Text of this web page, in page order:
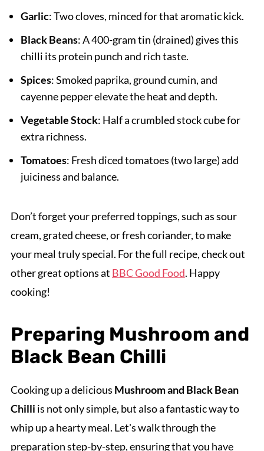
Garlic: Two cloves, minced for that aromatic kick.
Black Beans: A 400-gram tin (drained) gives this
chilli its protein punch and rich taste.
Spices: Smoked paprika, ground cumin, and
cayenne pepper elevate the heat and depth.
Vegetable Stock: Half a crumbled stock cube for
extra richness.
Tomatoes: Fresh diced tomatoes (two large) add
juiciness and balance.
Don’t forget your preferred toppings, such as sour
cream, grated cheese, or fresh coriander, to make
your meal truly special. For the full recipe, check out
other great options at BBC Good Food. Happy
cooking!
Preparing Mushroom and
Black Bean Chilli
Cooking up a delicious Mushroom and Black Bean
Chilli is not only simple, but also a fantastic way to
whip up a hearty meal. Let's walk through the
preparation step-by-step, ensuring that you have